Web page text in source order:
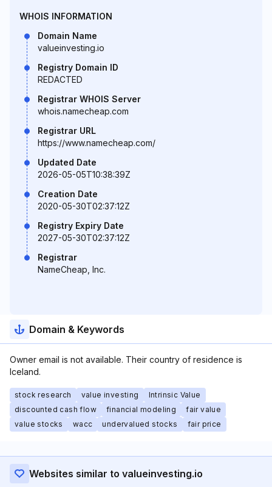
WHOIS INFORMATION
Domain Name
valueinvesting.io
Registry Domain ID
REDACTED
Registrar WHOIS Server
whois.namecheap.com
Registrar URL
https://www.namecheap.com/
Updated Date
2026-05-05T10:38:39Z
Creation Date
2020-05-30T02:37:12Z
Registry Expiry Date
2027-05-30T02:37:12Z
Registrar
NameCheap, Inc.
Domain & Keywords
Owner email is not available. Their country of residence is
Iceland.
stock research value investing
Intrinsic Value
discounted cash flow
financial modeling
fair value
value stocks
wacc undervalued stocks fair price
Websites similar to valueinvesting.io